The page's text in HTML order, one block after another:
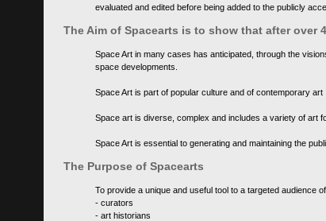
evaluated and edited before being added to the publicly
The Aim of Spacearts is to show that after over
Space Art in many cases has anticipated, through the
space developments.
Space Art is part of popular culture and of contemporary art
Space art is diverse, complex and includes a variety of art
Space Art is essential to generating and maintaining the
The Purpose of Spacearts
To provide a unique and useful tool to a targeted audience
- curators
- art historians